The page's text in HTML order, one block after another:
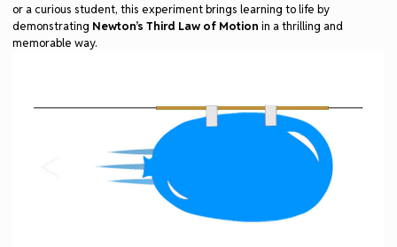
or a curious student, this experiment brings learning to life by
demonstrating Newton’s Third Law of Motion in a thrilling and
memorable way.